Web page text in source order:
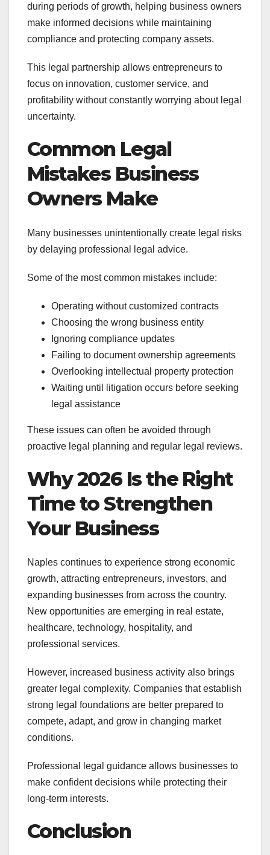
during periods of growth, helping business owners
make informed decisions while maintaining
compliance and protecting company assets.
This legal partnership allows entrepreneurs to
focus on innovation, customer service, and
profitability without constantly worrying about legal
uncertainty.
Common Legal
Mistakes Business
Owners Make
Many businesses unintentionally create legal risks
by delaying professional legal advice.
Some of the most common mistakes include:
Operating without customized contracts
Choosing the wrong business entity
Ignoring compliance updates
Failing to document ownership agreements
Overlooking intellectual property protection
Waiting until litigation occurs before seeking
legal assistance
These issues can often be avoided through
proactive legal planning and regular legal reviews.
Why 2026 Is the Right
Time to Strengthen
Your Business
Naples continues to experience strong economic
growth, attracting entrepreneurs, investors, and
expanding businesses from across the country.
New opportunities are emerging in real estate,
healthcare, technology, hospitality, and
professional services.
However, increased business activity also brings
greater legal complexity. Companies that establish
strong legal foundations are better prepared to
compete, adapt, and grow in changing market
conditions.
Professional legal guidance allows businesses to
make confident decisions while protecting their
long-term interests.
Conclusion